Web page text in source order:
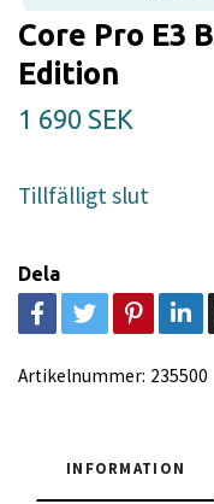
Core Pro E3
Edition
1 690 SEK
Tillfälligt slut
Dela
Artikelnummer: 235500
INFORMATION